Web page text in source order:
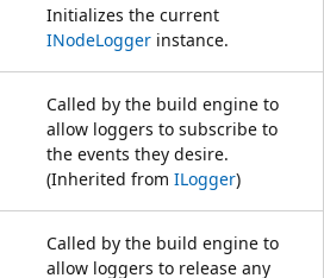
Initializes the current
INodeLogger instance.
Called by the build engine to
allow loggers to subscribe to
the events they desire.
(Inherited from ILogger)
Called by the build engine to
allow loggers to release any